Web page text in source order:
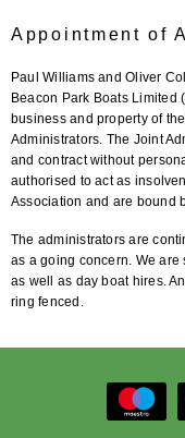
Appointment of
Paul Williams and Oliver
Beacon Park Boats Limited
business and property of
Administrators. The Joint
and contract without
authorised to act as
Association and are bound
The administrators are
as a going concern. We
as well as day boat hires.
ring fenced.